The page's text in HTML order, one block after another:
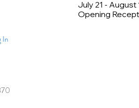
July 21 - August
Opening
In